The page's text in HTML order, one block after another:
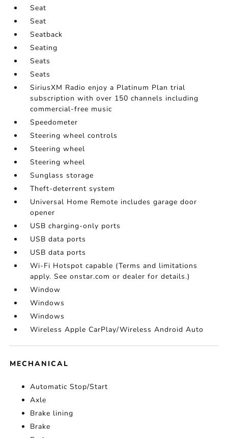
Seat
Seat
Seatback
Seating
Seats
Seats
SiriusXM Radio enjoy a Platinum Plan trial
subscription with over 150 channels including
commercial-free music
Speedometer
Steering wheel controls
Steering wheel
Steering wheel
Sunglass storage
Theft-deterrent system
Universal Home Remote includes garage door
opener
USB charging-only ports
USB data ports
USB data ports
Wi-Fi Hotspot capable (Terms and limitations
apply. See onstar.com or dealer for details.)
Window
Windows
Windows
Wireless Apple CarPlay/Wireless Android Auto
MECHANICAL
Automatic Stop/Start
Axle
Brake lining
Brake